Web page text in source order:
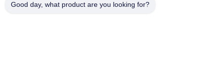
Good day, what product are you looking for?